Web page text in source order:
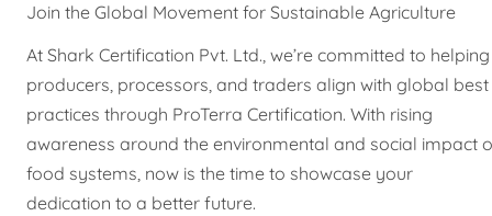
Join the Global Movement for Sustainable Agriculture
At Shark Certification Pvt. Ltd., we’re committed to helping
producers, processors, and traders align with global best
practices through ProTerra Certification. With rising
awareness around the environmental and social impact
food systems, now is the time to showcase your
dedication to a better future.